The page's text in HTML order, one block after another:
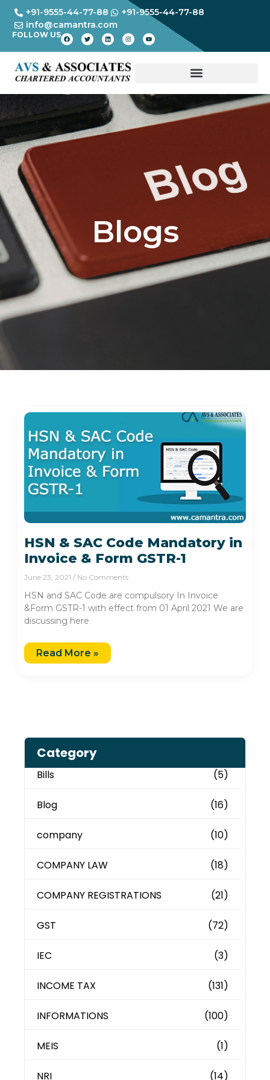
+91-9555-44-77-88
+91-9555-44-77-88
info@camantra.com
FOLLOW US
Blogs
HSN & SAC Code Mandatory in
Invoice & Form GSTR-1
June 23, 2021 No Comments
HSN and SAC Code are compulsory In Invoice
&Form GSTR-1 with effect from 01 April 2021 We are
discussing here
Read More »
Category
Bills (5)
Blog (16)
company (10)
COMPANY LAW (18)
COMPANY REGISTRATIONS (21)
GST (72)
IEC (3)
INCOME TAX (131)
INFORMATIONS (100)
MEIS (1)
NRI (14)